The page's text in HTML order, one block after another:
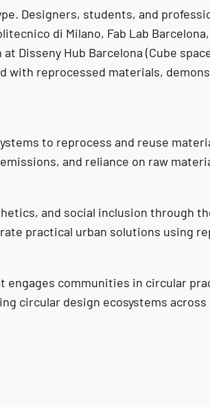
Designers, students, and
di Milano, Fab Lab
Disseny Hub Barcelona (Cube
with reprocessed materials,
to reprocess and reuse
and reliance on raw
and social inclusion through
practical urban solutions using
communities in circular
circular design ecosystems